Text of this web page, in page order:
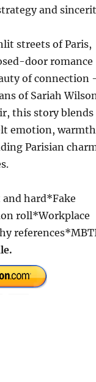
and
streets of Paris,
door romance
of
of Sariah
this story blends
emotion,
Parisian
hard*Fake
roll*Workplace